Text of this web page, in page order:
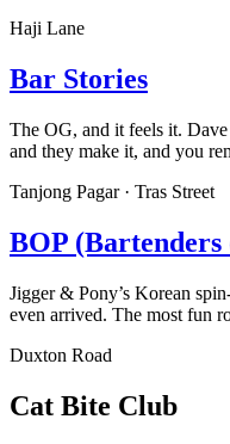
Haji Lane
Bar Stories
The OG, and it feels it.
and they make it, and you
Tanjong Pagar · Tras Street
BOP (Bartenders
Jigger & Pony’s Korean
even arrived. The most fun
Duxton Road
Cat Bite Club